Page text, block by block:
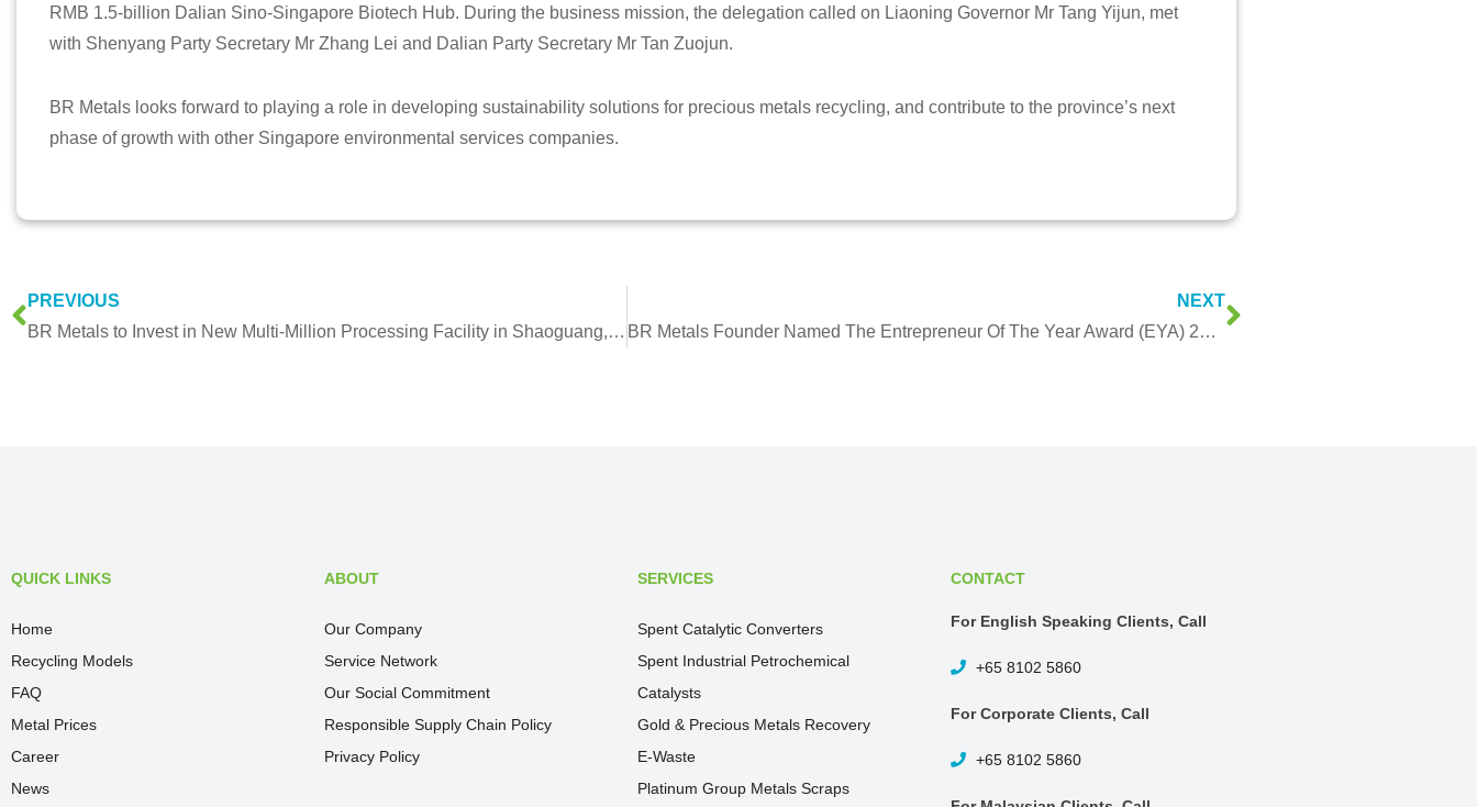
RMB 1.5-billion Dalian Sino-Singapore Biotech Hub. During the business mission, the delegation called on Liaoning Governor Mr Tang Yijun, met
with Shenyang Party Secretary Mr Zhang Lei and Dalian Party Secretary Mr Tan Zuojun.
BR Metals looks forward to playing a role in developing sustainability solutions for precious metals recycling, and contribute to the province’s next
phase of growth with other Singapore environmental services companies.
PREVIOUS
BR Metals to Invest in New Multi-Million Processing Facility in Shaoguang, Guandong
NEXT
BR Metals Founder Named The Entrepreneur Of The Year Award (EYA) 2019 Winner
QUICK LINKS
Home
Recycling Models
FAQ
Metal Prices
Career
News
ABOUT
Our Company
Service Network
Our Social Commitment
Responsible Supply Chain Policy
Privacy Policy
SERVICES
Spent Catalytic Converters
Spent Industrial Petrochemical
Catalysts
Gold & Precious Metals Recovery
E-Waste
Platinum Group Metals Scraps
CONTACT
For English Speaking Clients, Call
+65 8102 5860
For Corporate Clients, Call
+65 8102 5860